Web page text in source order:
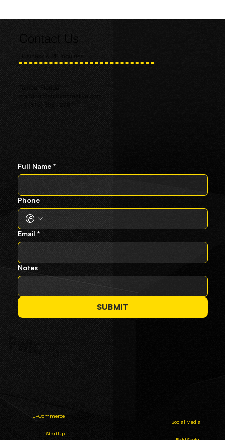
Contact Us
Business & PR Inquiries
Tampa, Florida
standout@shtromcreative.com
+1 (813) 585 - 2761
Full Name *
Phone
Email *
Notes
SUBMIT
Social Media
E-Commerce
StartUp